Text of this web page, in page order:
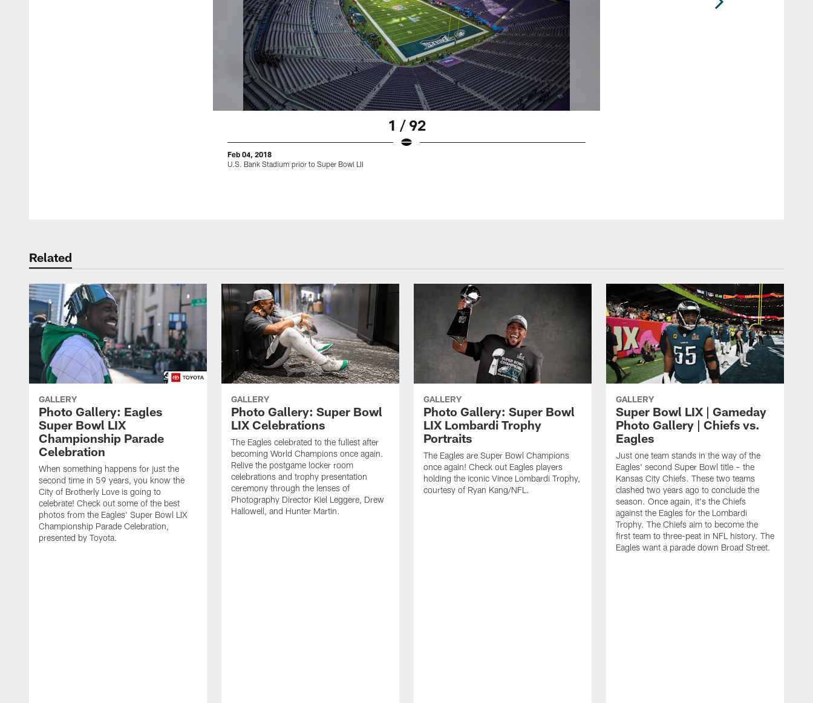
1 / 92
Feb 04, 2018
U.S. Bank Stadium prior to Super Bowl LII
Related
GALLERY
Photo Gallery: Eagles
Super Bowl LIX
Championship Parade
Celebration
When something happens for just the
second time in 59 years, you know the
City of Brotherly Love is going to
celebrate! Check out some of the best
photos from the Eagles' Super Bowl LIX
Championship Parade Celebration,
presented by Toyota.
GALLERY
Photo Gallery: Super Bowl
LIX Celebrations
The Eagles celebrated to the fullest after
becoming World Champions once again.
Relive the postgame locker room
celebrations and trophy presentation
ceremony through the lenses of
Photography Director Kiel Leggere, Drew
Hallowell, and Hunter Martin.
GALLERY
Photo Gallery: Super Bowl
LIX Lombardi Trophy
Portraits
The Eagles are Super Bowl Champions
once again! Check out Eagles players
holding the iconic Vince Lombardi Trophy,
courtesy of Ryan Kang/NFL.
GALLERY
Super Bowl LIX | Gameday
Photo Gallery | Chiefs vs.
Eagles
Just one team stands in the way of the
Eagles' second Super Bowl title – the
Kansas City Chiefs. These two teams
clashed two years ago to conclude the
season. Once again, it's the Chiefs
against the Eagles for the Lombardi
Trophy. The Chiefs aim to become the
first team to three-peat in NFL history. The
Eagles want a parade down Broad Street.